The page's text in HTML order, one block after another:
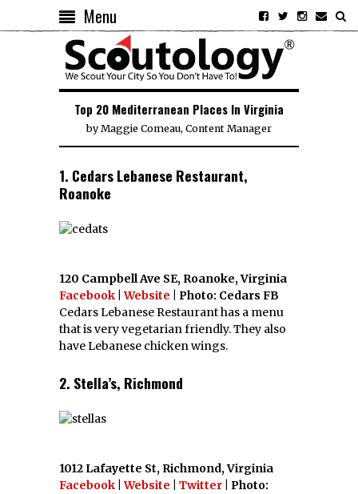
Menu
Top 20 Mediterranean Places In Virginia
byMaggie Comeau, Content Manager
1. Cedars Lebanese Restaurant,
Roanoke
120 Campbell Ave SE, Roanoke, Virginia
Facebook |Website | Photo: Cedars FB
Cedars Lebanese Restaurant has a menu
that is very vegetarian friendly. They also
have Lebanese chicken wings.
2. Stella’s, Richmond
1012 Lafayette St, Richmond, Virginia
Facebook Website Twitter | Photo: